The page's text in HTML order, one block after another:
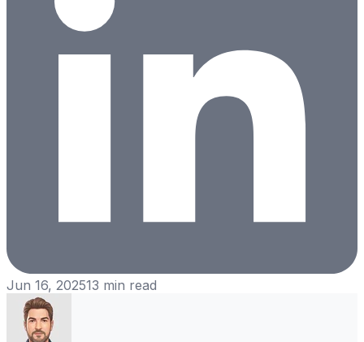
Jun 16, 202513 min read